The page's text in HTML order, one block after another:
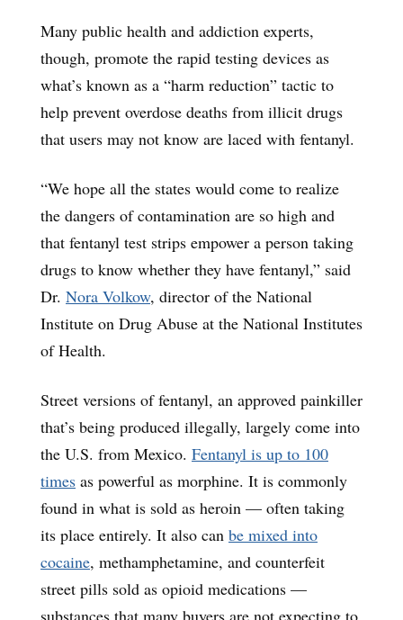
Many public health and addiction experts,
though, promote the rapid testing devices as
what’s known as a “harm reduction” tactic to
help prevent overdose deaths from illicit drugs
that users may not know are laced with fentanyl.
“We hope all the states would come to realize
the dangers of contamination are so high and
that fentanyl test strips empower a person taking
drugs to know whether they have fentanyl,” said
Dr. Nora Volkow, director of the National
Institute on Drug Abuse at the National Institutes
of Health.
Street versions of fentanyl, an approved painkiller
that’s being produced illegally, largely come into
the U.S. from Mexico. Fentanyl is up to 100
times as powerful as morphine. It is commonly
found in what is sold as heroin — often taking
its place entirely. It also can be mixed into
cocaine, methamphetamine, and counterfeit
street pills sold as opioid medications —
substances that many buyers are not expecting to